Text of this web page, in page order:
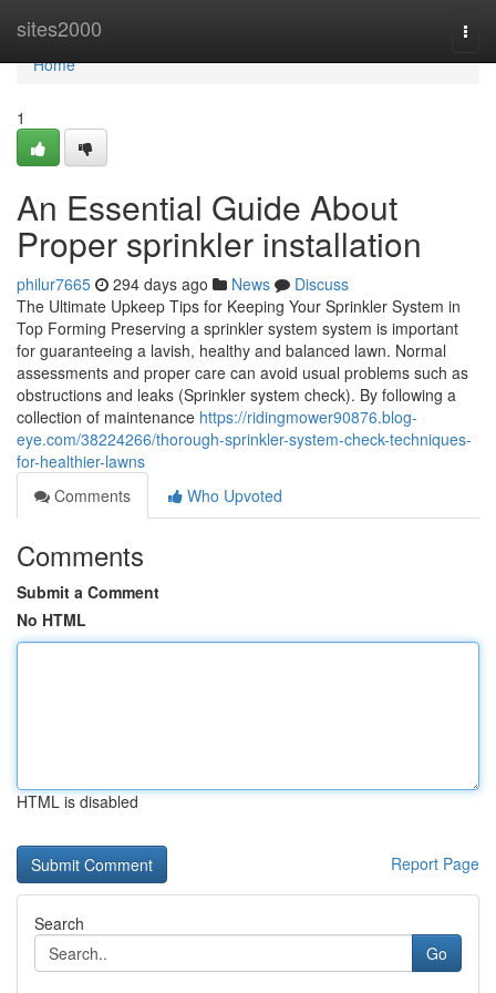
sites2000
Home
Home
1
An Essential Guide About
Proper sprinkler installation
philur7665 294 days ago News
Discuss
The Ultimate Upkeep Tips for Keeping Your Sprinkler System in
Top Forming Preserving a sprinkler system system is important
for guaranteeing a lavish, healthy and balanced lawn. Normal
assessments and proper care can avoid usual problems such as
obstructions and leaks (Sprinkler system check). By following a
collection of maintenance https://ridingmower90876.blog-
eye.com/38224266/thorough-sprinkler-system-check-techniques-
for-healthier-lawns
Comments
Who Upvoted
Comments
Submit a Comment
No HTML
HTML is disabled
Report Page
Search
Go